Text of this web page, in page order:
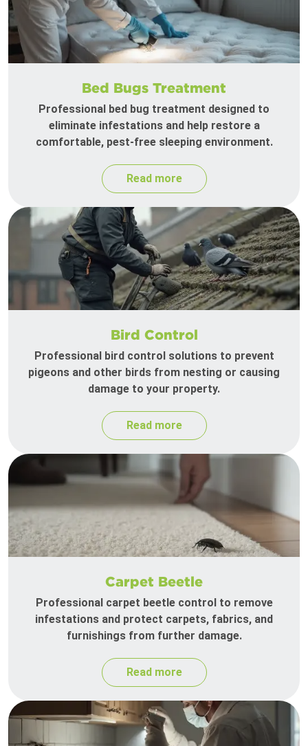
Bed Bugs Treatment
Professional bed bug treatment designed to
eliminate infestations and help restore a
comfortable, pest-free sleeping environment.
Read more
Bird Control
Professional bird control solutions to prevent
pigeons and other birds from nesting or causing
damage to your property.
Read more
Carpet Beetle
Professional carpet beetle control to remove
infestations and protect carpets, fabrics, and
furnishings from further damage.
Read more